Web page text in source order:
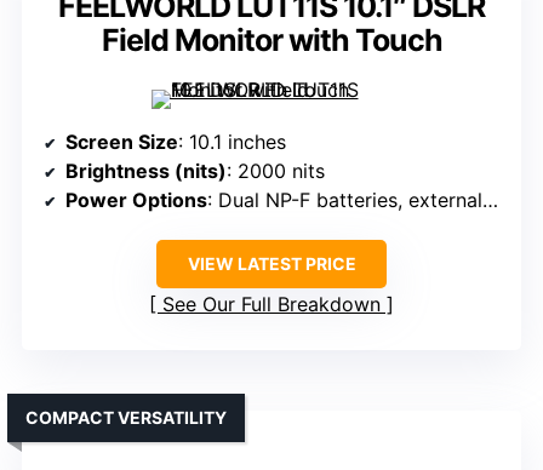
Field Monitor with Touch
Screen Size: 10.1 inches
Brightness (nits): 2000 nits
Power Options: Dual NP-F batteries, external power
VIEW LATEST PRICE
See Our Full Breakdown
COMPACT VERSATILITY